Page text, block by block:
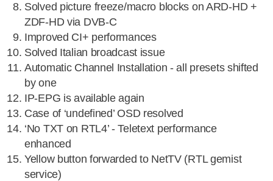
Solved picture freeze/macro blocks on ARD-HD +
ZDF-HD via DVB-C
Improved CI+ performances
Solved Italian broadcast issue
Automatic Channel Installation - all presets shifted
by one
IP-EPG is available again
Case of ‘undefined’ OSD resolved
‘No TXT on RTL4’ - Teletext performance
enhanced
Yellow button forwarded to NetTV (RTL gemist
service)